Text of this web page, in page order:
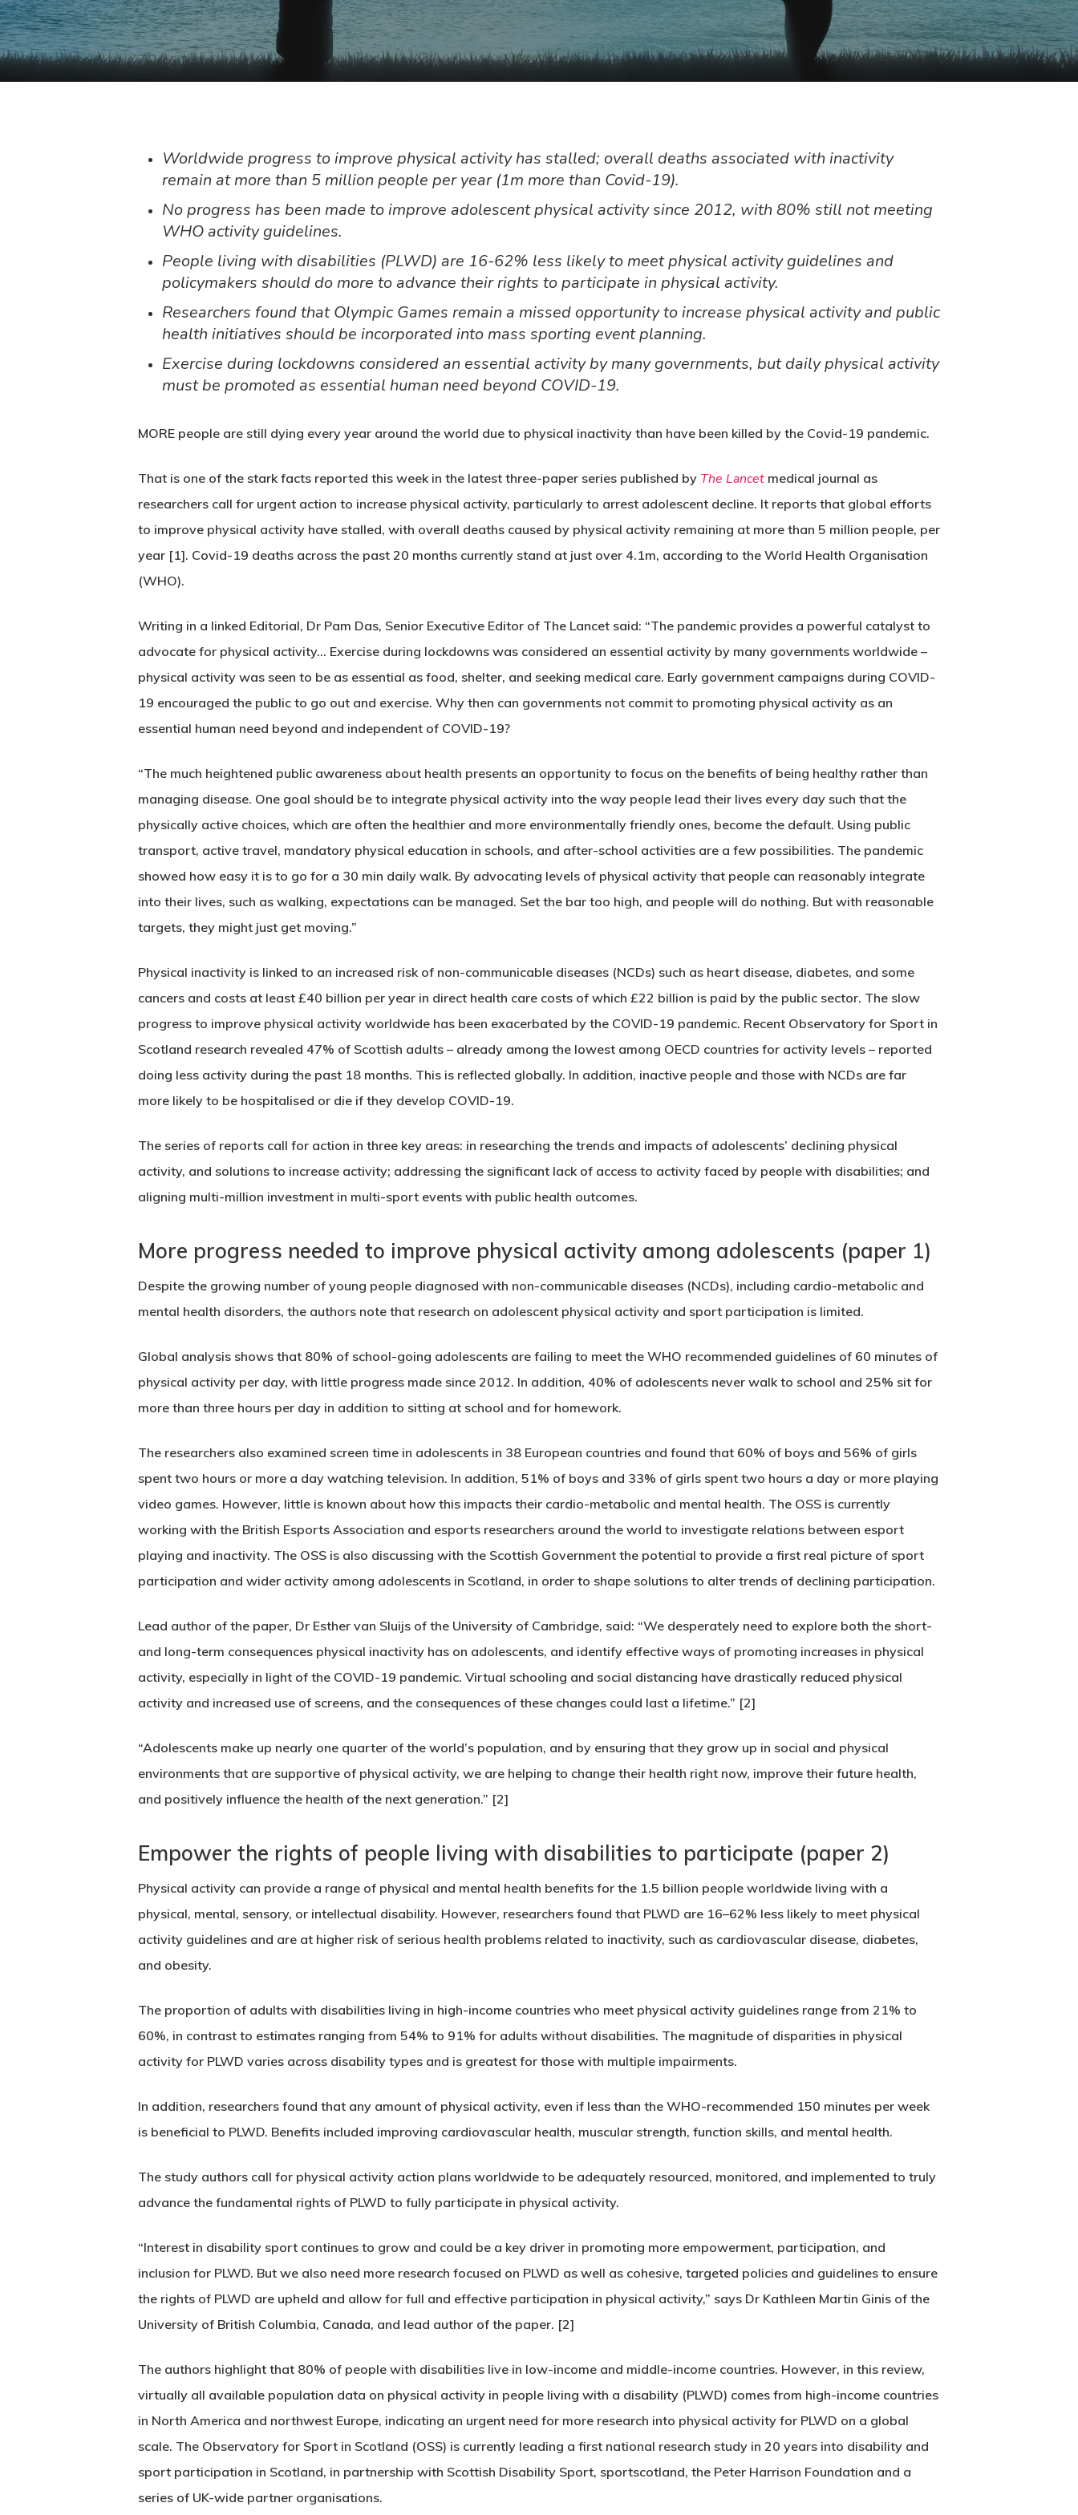
Worldwide progress to improve physical activity has stalled; overall deaths associated with inactivity
remain at more than 5 million people per year (1m more than Covid-19).
No progress has been made to improve adolescent physical activity since 2012, with 80% still not meeting
WHO activity guidelines.
People living with disabilities (PLWD) are 16-62% less likely to meet physical activity guidelines and
policymakers should do more to advance their rights to participate in physical activity.
Researchers found that Olympic Games remain a missed opportunity to increase physical activity and public
health initiatives should be incorporated into mass sporting event planning.
Exercise during lockdowns considered an essential activity by many governments, but daily physical activity
must be promoted as essential human need beyond COVID-19.
MORE people are still dying every year around the world due to physical inactivity than have been killed by the Covid-19 pandemic.
That is one of the stark facts reported this week in the latest three-paper series published by The Lancet medical journal as
researchers call for urgent action to increase physical activity, particularly to arrest adolescent decline. It reports that global efforts
to improve physical activity have stalled, with overall deaths caused by physical activity remaining at more than 5 million people, per
year [1]. Covid-19 deaths across the past 20 months currently stand at just over 4.1m, according to the World Health Organisation
(WHO).
Writing in a linked Editorial, Dr Pam Das, Senior Executive Editor of The Lancet said: “The pandemic provides a powerful catalyst to
advocate for physical activity… Exercise during lockdowns was considered an essential activity by many governments worldwide –
physical activity was seen to be as essential as food, shelter, and seeking medical care. Early government campaigns during COVID-
19 encouraged the public to go out and exercise. Why then can governments not commit to promoting physical activity as an
essential human need beyond and independent of COVID-19?
“The much heightened public awareness about health presents an opportunity to focus on the benefits of being healthy rather than
managing disease. One goal should be to integrate physical activity into the way people lead their lives every day such that the
physically active choices, which are often the healthier and more environmentally friendly ones, become the default. Using public
transport, active travel, mandatory physical education in schools, and after-school activities are a few possibilities. The pandemic
showed how easy it is to go for a 30 min daily walk. By advocating levels of physical activity that people can reasonably integrate
into their lives, such as walking, expectations can be managed. Set the bar too high, and people will do nothing. But with reasonable
targets, they might just get moving.”
Physical inactivity is linked to an increased risk of non-communicable diseases (NCDs) such as heart disease, diabetes, and some
cancers and costs at least £40 billion per year in direct health care costs of which £22 billion is paid by the public sector. The slow
progress to improve physical activity worldwide has been exacerbated by the COVID-19 pandemic. Recent Observatory for Sport in
Scotland research revealed 47% of Scottish adults – already among the lowest among OECD countries for activity levels – reported
doing less activity during the past 18 months. This is reflected globally. In addition, inactive people and those with NCDs are far
more likely to be hospitalised or die if they develop COVID-19.
The series of reports call for action in three key areas: in researching the trends and impacts of adolescents’ declining physical
activity, and solutions to increase activity; addressing the significant lack of access to activity faced by people with disabilities; and
aligning multi-million investment in multi-sport events with public health outcomes.
More progress needed to improve physical activity among adolescents (paper 1)
Despite the growing number of young people diagnosed with non-communicable diseases (NCDs), including cardio-metabolic and
mental health disorders, the authors note that research on adolescent physical activity and sport participation is limited.
Global analysis shows that 80% of school-going adolescents are failing to meet the WHO recommended guidelines of 60 minutes of
physical activity per day, with little progress made since 2012. In addition, 40% of adolescents never walk to school and 25% sit for
more than three hours per day in addition to sitting at school and for homework.
The researchers also examined screen time in adolescents in 38 European countries and found that 60% of boys and 56% of girls
spent two hours or more a day watching television. In addition, 51% of boys and 33% of girls spent two hours a day or more playing
video games. However, little is known about how this impacts their cardio-metabolic and mental health. The OSS is currently
working with the British Esports Association and esports researchers around the world to investigate relations between esport
playing and inactivity. The OSS is also discussing with the Scottish Government the potential to provide a first real picture of sport
participation and wider activity among adolescents in Scotland, in order to shape solutions to alter trends of declining participation.
Lead author of the paper, Dr Esther van Sluijs of the University of Cambridge, said: “We desperately need to explore both the short-
and long-term consequences physical inactivity has on adolescents, and identify effective ways of promoting increases in physical
activity, especially in light of the COVID-19 pandemic. Virtual schooling and social distancing have drastically reduced physical
activity and increased use of screens, and the consequences of these changes could last a lifetime.” [2]
“Adolescents make up nearly one quarter of the world’s population, and by ensuring that they grow up in social and physical
environments that are supportive of physical activity, we are helping to change their health right now, improve their future health,
and positively influence the health of the next generation.” [2]
Empower the rights of people living with disabilities to participate (paper 2)
Physical activity can provide a range of physical and mental health benefits for the 1.5 billion people worldwide living with a
physical, mental, sensory, or intellectual disability. However, researchers found that PLWD are 16–62% less likely to meet physical
activity guidelines and are at higher risk of serious health problems related to inactivity, such as cardiovascular disease, diabetes,
and obesity.
The proportion of adults with disabilities living in high-income countries who meet physical activity guidelines range from 21% to
60%, in contrast to estimates ranging from 54% to 91% for adults without disabilities. The magnitude of disparities in physical
activity for PLWD varies across disability types and is greatest for those with multiple impairments.
In addition, researchers found that any amount of physical activity, even if less than the WHO-recommended 150 minutes per week
is beneficial to PLWD. Benefits included improving cardiovascular health, muscular strength, function skills, and mental health.
The study authors call for physical activity action plans worldwide to be adequately resourced, monitored, and implemented to truly
advance the fundamental rights of PLWD to fully participate in physical activity.
“Interest in disability sport continues to grow and could be a key driver in promoting more empowerment, participation, and
inclusion for PLWD. But we also need more research focused on PLWD as well as cohesive, targeted policies and guidelines to ensure
the rights of PLWD are upheld and allow for full and effective participation in physical activity,” says Dr Kathleen Martin Ginis of the
University of British Columbia, Canada, and lead author of the paper. [2]
The authors highlight that 80% of people with disabilities live in low-income and middle-income countries. However, in this review,
virtually all available population data on physical activity in people living with a disability (PLWD) comes from high-income countries
in North America and northwest Europe, indicating an urgent need for more research into physical activity for PLWD on a global
scale. The Observatory for Sport in Scotland (OSS) is currently leading a first national research study in 20 years into disability and
sport participation in Scotland, in partnership with Scottish Disability Sport, sportscotland, the Peter Harrison Foundation and a
series of UK-wide partner organisations.